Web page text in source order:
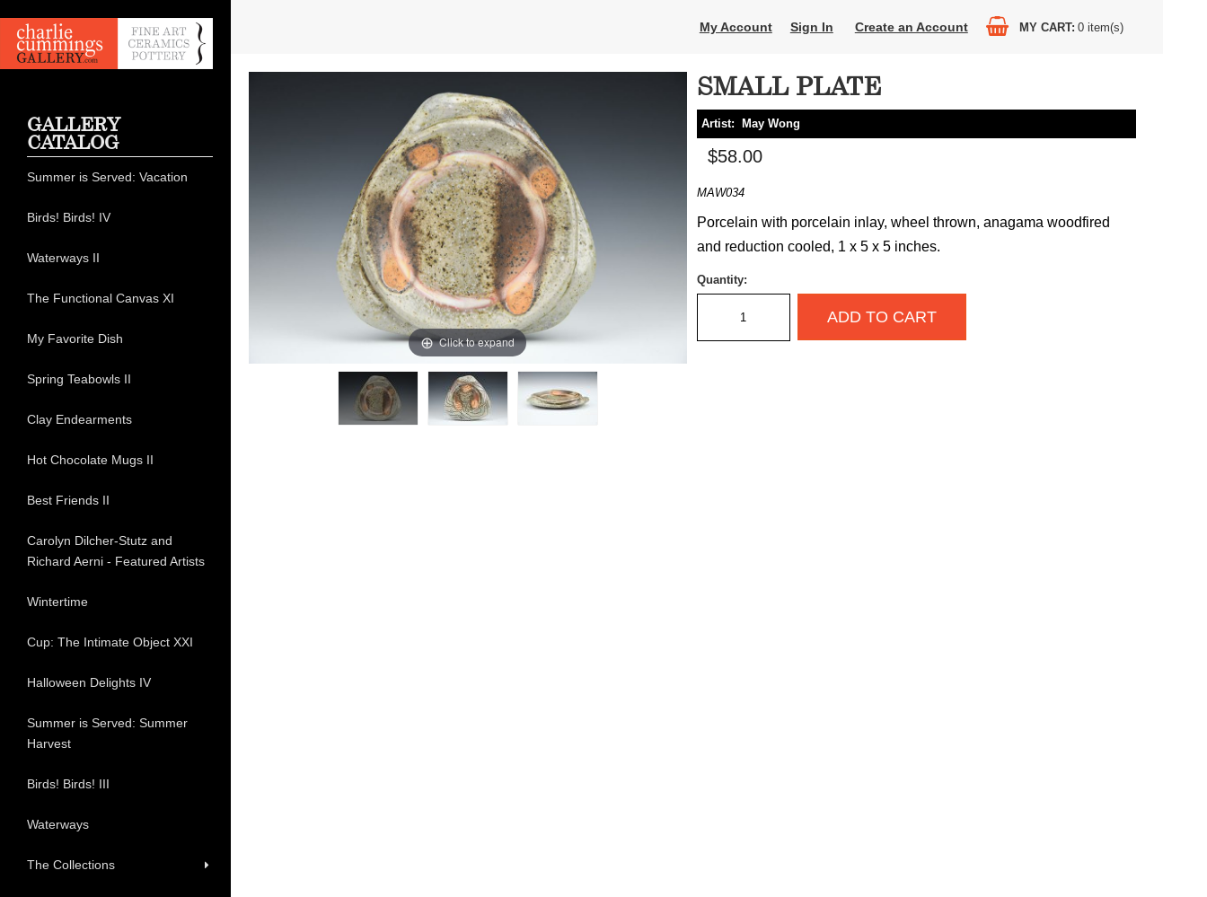
My Account Sign In Create an Account MY CART 0 item(s)
Click to expand
SMALL PLATE
Artist: May Wong
$58.00
MAW034
Porcelain with porcelain inlay, wheel thrown, anagama woodfired
and reduction cooled, 1 x 5 x 5 inches.
Quantity:
ADD TO CART
GALLERY
CATALOG
Summer is Served: Vacation
Birds! Birds! IV
Waterways II
The Functional Canvas XI
My Favorite Dish
Spring Teabowls II
Clay Endearments
Hot Chocolate Mugs II
Best Friends II
Carolyn Dilcher-Stutz and
Richard Aerni - Featured Artists
Wintertime
Cup: The Intimate Object XXI
Halloween Delights IV
Summer is Served: Summer
Harvest
Birds! Birds! III
Waterways
The Collections